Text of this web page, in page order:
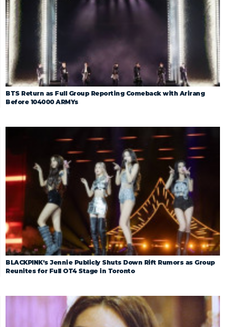
BTS Return as Full Group Reporting Comeback with Arirang
Before 104000 ARMYs
BLACKPINK’s Jennie Publicly Shuts Down Rift Rumors as Group
Reunites for Full OT4 Stage in Toronto